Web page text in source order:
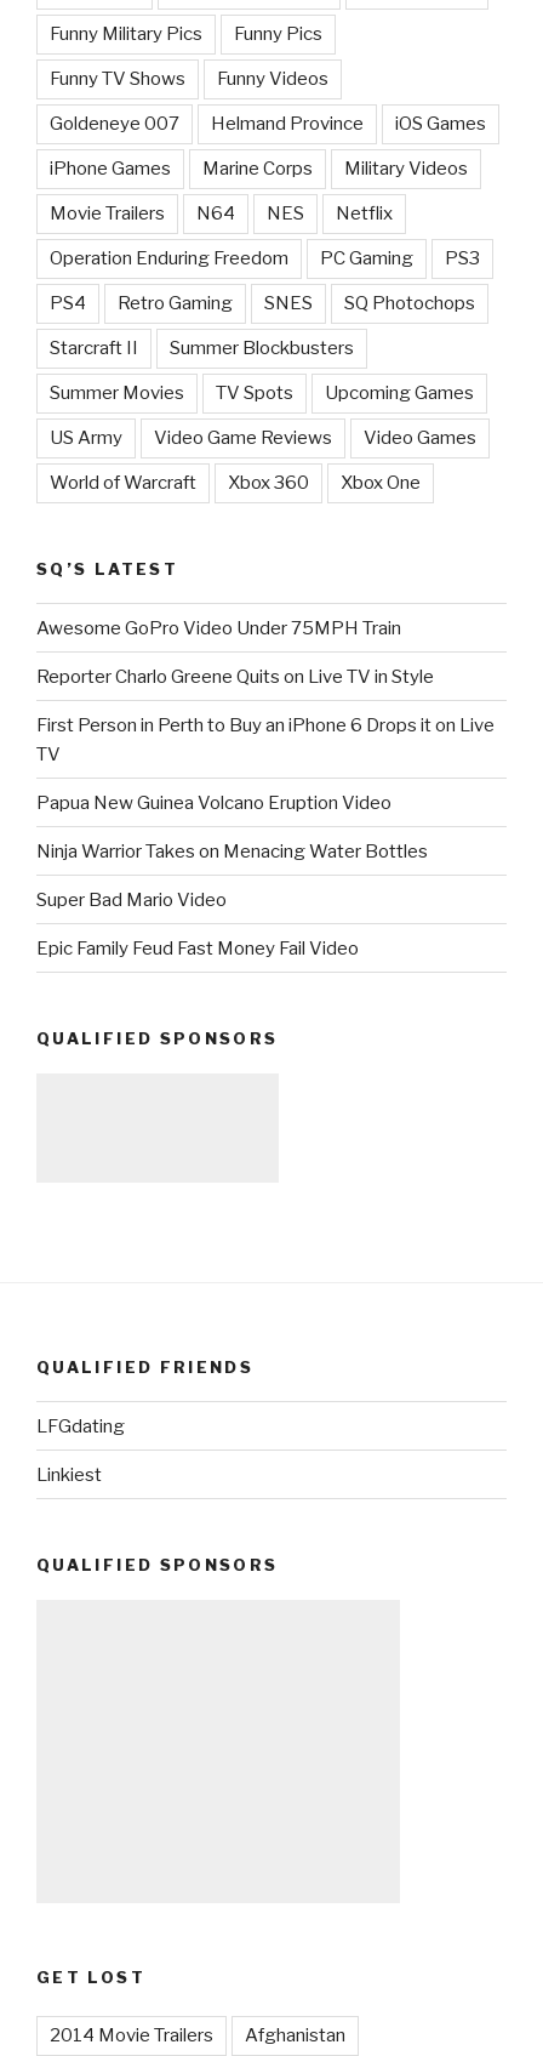
Funny Military Pics Funny Pics
Funny TV Shows Funny Videos
Goldeneye 007 Helmand Province iOS Games
iPhone Games Marine Corps Military Videos
Movie Trailers N64 NES Netflix
Operation Enduring Freedom PC Gaming PS3
PS4 Retro Gaming SNES SQ Photochops
Starcraft II Summer Blockbusters
Summer Movies TV Spots Upcoming Games
US Army Video Game Reviews Video Games
World of Warcraft Xbox 360 Xbox One
SQ’S LATEST
Awesome GoPro Video Under 75MPH Train
Reporter Charlo Greene Quits on Live TV in Style
First Person in Perth to Buy an iPhone 6 Drops it on Live
TV
Papua New Guinea Volcano Eruption Video
Ninja Warrior Takes on Menacing Water Bottles
Super Bad Mario Video
Epic Family Feud Fast Money Fail Video
QUALIFIED SPONSORS
QUALIFIED FRIENDS
LFGdating
Linkiest
QUALIFIED SPONSORS
GET LOST
2014 Movie Trailers Afghanistan